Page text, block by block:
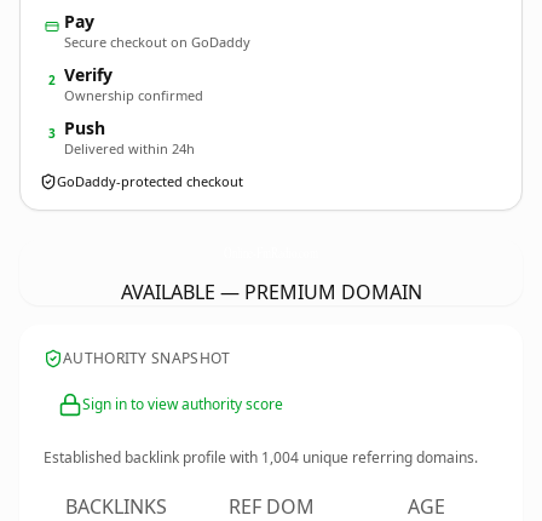
Pay
Secure checkout on GoDaddy
2 Verify
Ownership confirmed
3 Push
Delivered within 24h
GoDaddy-protected checkout
AVAILABLE — PREMIUM DOMAIN
AUTHORITY SNAPSHOT
Sign in to view authority score
Established backlink profile with 1,004 unique referring domains.
BACKLINKS REF DOM AGE